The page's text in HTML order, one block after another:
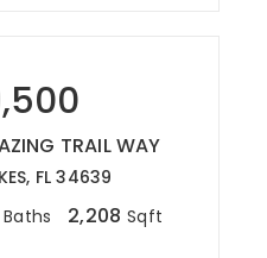
TRAIL WAY
FL 34639
Baths 2,208 Sqft